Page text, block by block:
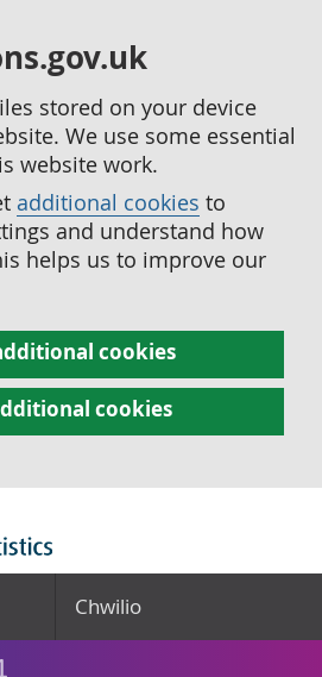
stored on your device
We use some essential
website work.
additional cookies to
and understand how
helps us to improve our
cookies
cookies
Chwilio